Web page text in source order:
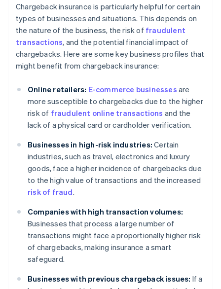
Chargeback insurance is particularly helpful for certain
types of businesses and situations. This depends on
the nature of the business, the risk of fraudulent
transactions, and the potential financial impact of
chargebacks. Here are some key business profiles that
might benefit from chargeback insurance:
Online retailers: E-commerce businesses are
more susceptible to chargebacks due to the higher
risk of fraudulent online transactions and the
lack of a physical card or cardholder verification.
Businesses in high-risk industries: Certain
industries, such as travel, electronics and luxury
goods, face a higher incidence of chargebacks due
to the high value of transactions and the increased
risk of fraud.
Companies with high transaction volumes:
Businesses that process a large number of
transactions might face a proportionally higher risk
of chargebacks, making insurance a smart
safeguard.
Businesses with previous chargeback issues: If a